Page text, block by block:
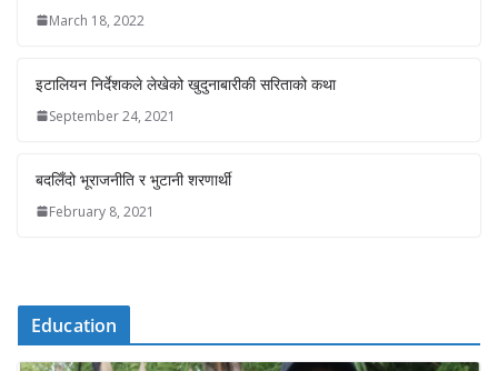
March 18, 2022
इटालियन निर्देशकले लेखेको खुदुनाबारीकी सरिताको कथा
September 24, 2021
बदलिँदो भूराजनीति र भुटानी शरणार्थी
February 8, 2021
Education